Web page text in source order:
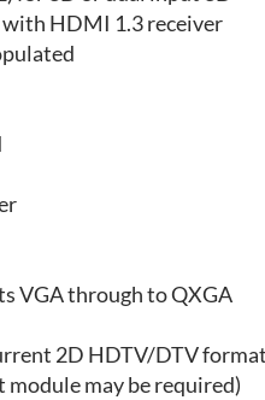
HDMI 1.3 receiver
VGA through to QXGA
2D HDTV/DTV
may be required)